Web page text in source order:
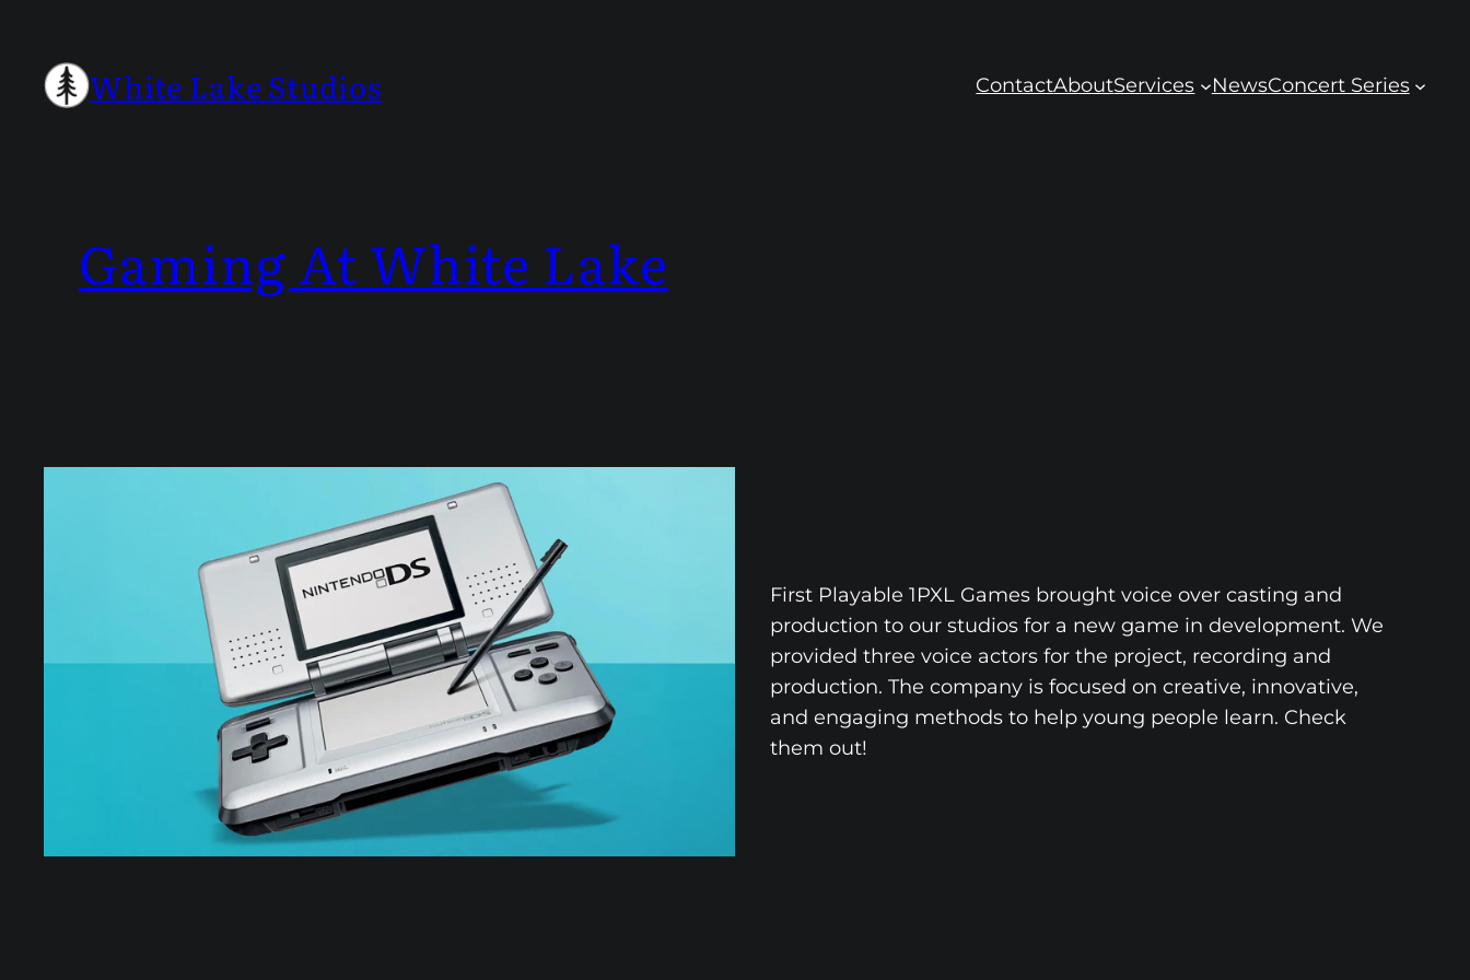
content White Lake Studios ContactAboutServices NewsConcert Series
Gaming At White Lake
First Playable 1PXL Games brought voice over casting and
production to our studios for a new game in development. We
provided three voice actors for the project, recording and
production. The company is focused on creative, innovative,
and engaging methods to help young people learn. Check
them out!